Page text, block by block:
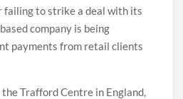
failing to strike a deal with its
company is being
payments from retail clients
Trafford Centre in England,